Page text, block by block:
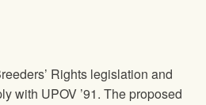
Rights legislation and
with UPOV ’91. The proposed